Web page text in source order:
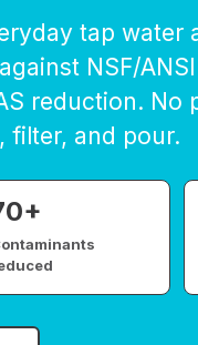
tap water
NSF/
reduction. No
filter, and pour.